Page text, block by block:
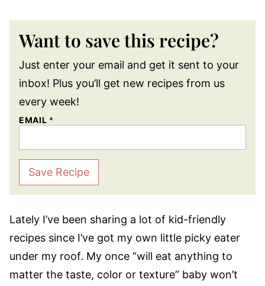
Want to save this recipe?
Just enter your email and get it sent to your
inbox! Plus you’ll get new recipes from us
every week!
EMAIL *
Save Recipe
Lately I’ve been sharing a lot of kid-friendly
recipes since I’ve got my own little picky eater
under my roof. My once “will eat anything to
matter the taste, color or texture” baby won’t